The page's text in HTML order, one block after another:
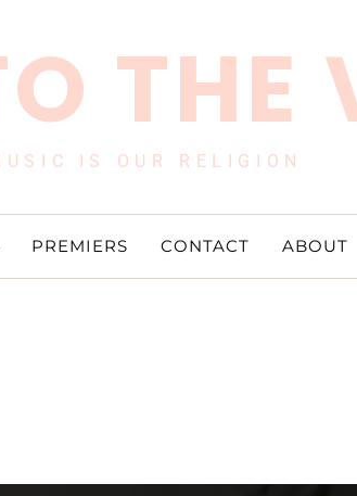
THE
IS OUR RELIGION
PREMIERS CONTACT ABOUT